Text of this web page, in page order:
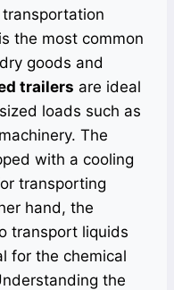
is the most common
goods and
trailers are ideal
loads such as
The
with a cooling
transporting
hand, the
transport liquids
for the chemical
the